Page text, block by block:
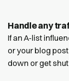
Handle any
If an A-list
or your blog
down or get shut